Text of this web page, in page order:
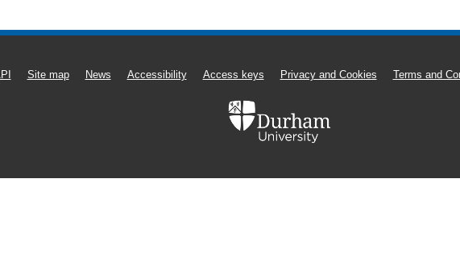
Site map News Accessibility Access keys Privacy and Cookies Terms and